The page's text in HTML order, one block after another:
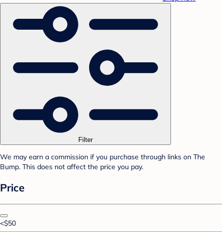
Filter
We may earn a commission if you purchase through links on The
Bump. This does not affect the price you pay.
Price
<$50